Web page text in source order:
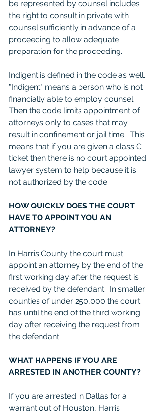
be represented by counsel includes
the right to consult in private with
counsel sufficiently in advance of a
proceeding to allow adequate
preparation for the proceeding.
Indigent is defined in the code as well.
"Indigent" means a person who is not
financially able to employ counsel.
Then the code limits appointment of
attorneys only to cases that may
result in confinement or jail time.  This
means that if you are given a class C
ticket then there is no court appointed
lawyer system to help because it is
not authorized by the code.
HOW QUICKLY DOES THE COURT
HAVE TO APPOINT YOU AN
ATTORNEY?
In Harris County the court must
appoint an attorney by the end of the
first working day after the request is
received by the defendant.  In smaller
counties of under 250,000 the court
has until the end of the third working
day after receiving the request from
the defendant.
WHAT HAPPENS IF YOU ARE
ARRESTED IN ANOTHER COUNTY?
If you are arrested in Dallas for a
warrant out of Houston, Harris